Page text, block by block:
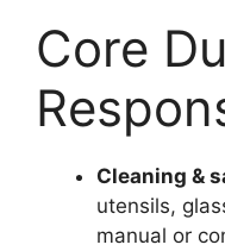
Core
Cleaning &
utensils,
manual or